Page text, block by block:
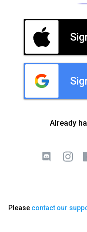
Already
Please contact our